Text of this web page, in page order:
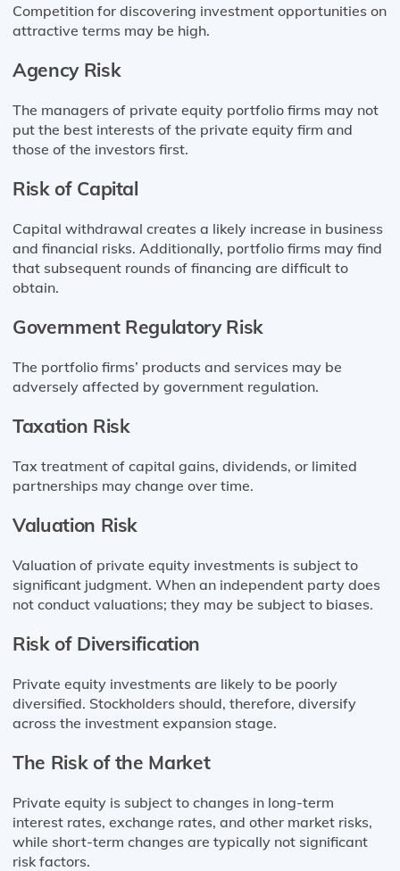
Competition for discovering investment opportunities on
attractive terms may be high.
Agency Risk
The managers of private equity portfolio firms may not
put the best interests of the private equity firm and
those of the investors first.
Risk of Capital
Capital withdrawal creates a likely increase in business
and financial risks. Additionally, portfolio firms may find
that subsequent rounds of financing are difficult to
obtain.
Government Regulatory Risk
The portfolio firms’ products and services may be
adversely affected by government regulation.
Taxation Risk
Tax treatment of capital gains, dividends, or limited
partnerships may change over time.
Valuation Risk
Valuation of private equity investments is subject to
significant judgment. When an independent party does
not conduct valuations; they may be subject to biases.
Risk of Diversification
Private equity investments are likely to be poorly
diversified. Stockholders should, therefore, diversify
across the investment expansion stage.
The Risk of the Market
Private equity is subject to changes in long-term
interest rates, exchange rates, and other market risks,
while short-term changes are typically not significant
risk factors.